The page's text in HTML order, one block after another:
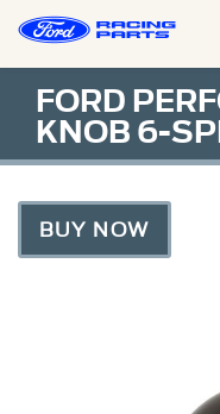
FORD
KNOB 6-
BUY NOW